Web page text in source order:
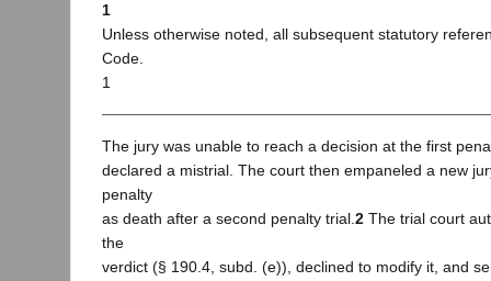
1
Unless otherwise noted, all subsequent statutory
Code.
1
The jury was unable to reach a decision at the first
declared a mistrial. The court then empaneled a new
penalty
as death after a second penalty trial. 2 The trial court
the
verdict (§ 190.4, subd. (e)), declined to modify it, and